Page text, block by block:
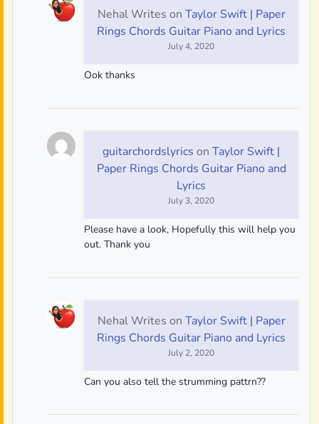
Nehal Writes on Taylor Swift | Paper
Rings Chords Guitar Piano and Lyrics
July 4, 2020
Ook thanks
guitarchordslyrics on Taylor Swift |
Paper Rings Chords Guitar Piano and
Lyrics
July 3, 2020
Please have a look, Hopefully this will help you
out. Thank you
Nehal Writes on Taylor Swift | Paper
Rings Chords Guitar Piano and Lyrics
July 2, 2020
Can you also tell the strumming pattrn??